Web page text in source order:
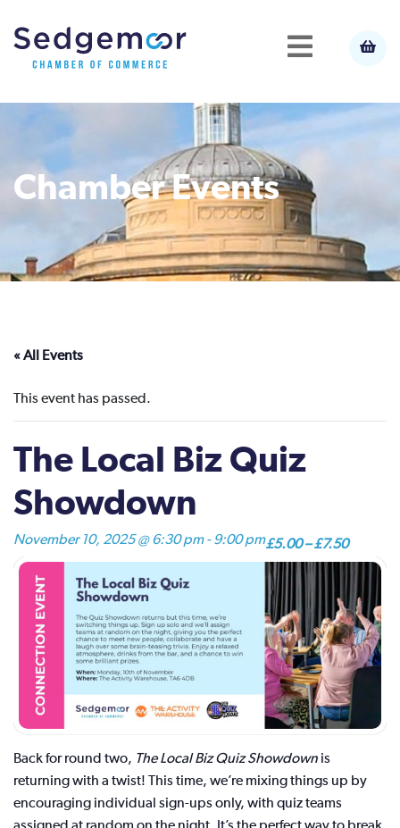
Chamber Events
« All Events
This event has passed.
The Local Biz Quiz
Showdown
November 10, 2025 @ 6:30 pm-9:00 pm£5.00 – £7.50
Back for round two, The Local Biz Quiz Showdown is
returning with a twist! This time, we’re mixing things up by
encouraging individual sign-ups only, with quiz teams